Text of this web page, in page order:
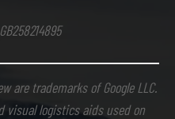
are trademarks of Google LLC.
visual logistics aids used on